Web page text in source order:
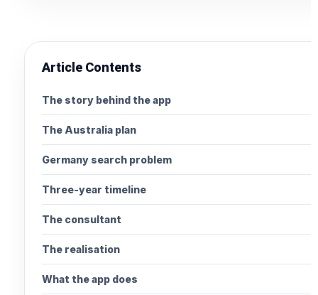
Article Contents
The story behind the app
The Australia plan
Germany search problem
Three-year timeline
The consultant
The realisation
What the app does